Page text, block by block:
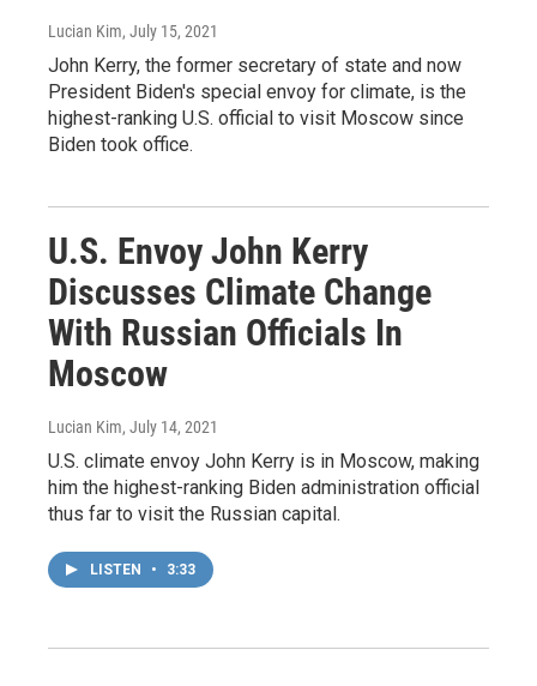
Lucian Kim, July 15, 2021
John Kerry, the former secretary of state and now
President Biden's special envoy for climate, is the
highest-ranking U.S. official to visit Moscow since
Biden took office.
U.S. Envoy John Kerry
Discusses Climate Change
With Russian Officials In
Moscow
Lucian Kim, July 14, 2021
U.S. climate envoy John Kerry is in Moscow, making
him the highest-ranking Biden administration official
thus far to visit the Russian capital.
LISTEN • 3:33